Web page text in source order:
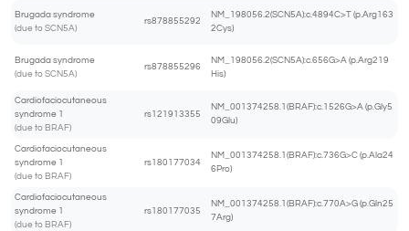
Brugada syndrome
(due to SCN5A)
rs878855292
NM_198056.2(SCN5A):c.4894C>T (p.Arg163
2Cys)
Brugada syndrome
(due to SCN5A)
rs878855296
NM_198056.2(SCN5A):c.656G>A (p.Arg219
His)
Cardiofaciocutaneous
syndrome 1
(due to BRAF)
rs121913355
NM_001374258.1(BRAF):c.1526G>A (p.Gly5
09Glu)
Cardiofaciocutaneous
syndrome 1
(due to BRAF)
rs180177034
NM_001374258.1(BRAF):c.736G>C (p.Ala24
6Pro)
Cardiofaciocutaneous
syndrome 1
(due to BRAF)
rs180177035
NM_001374258.1(BRAF):c.770A>G (p.Gln25
7Arg)